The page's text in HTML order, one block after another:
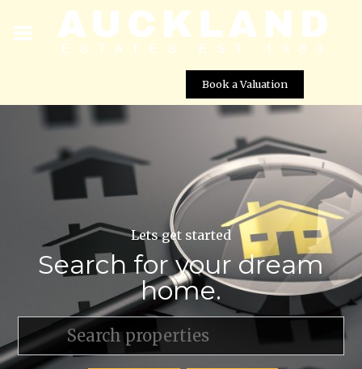
Book a Valuation
Lets get started
Search for your dream
home.